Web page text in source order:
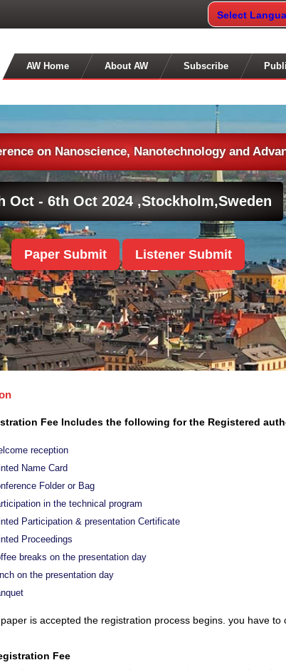
Select
AW Home About AW Subscribe
on Nanoscience, Nanotechnology and
Paper Submit Listener Submit
Oct - 6th Oct 2024 ,Stockholm,Sweden
Fee Includes the following for the Registered
reception
Name Card
Folder or Bag
in the technical program
Participation & presentation Certificate
Proceedings
breaks on the presentation day
on the presentation day
is accepted the registration process begins. you have to
Fee